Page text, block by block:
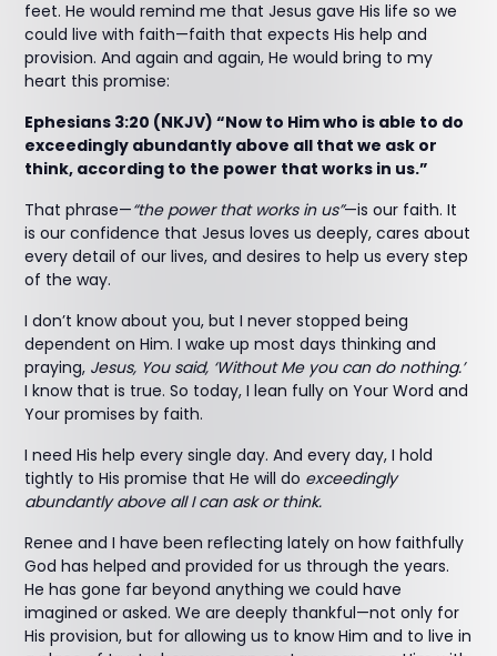
feet. He would remind me that Jesus gave His life so we
could live with faith—faith that expects His help and
provision. And again and again, He would bring to my
heart this promise:
Ephesians 3:20 (NKJV) “Now to Him who is able to do
exceedingly abundantly above all that we ask or
think, according to the power that works in us.”
That phrase—“the power that works in us”—is our faith. It
is our confidence that Jesus loves us deeply, cares about
every detail of our lives, and desires to help us every step
of the way.
I don’t know about you, but I never stopped being
dependent on Him. I wake up most days thinking and
praying, Jesus, You said, ‘Without Me you can do nothing.’
I know that is true. So today, I lean fully on Your Word and
Your promises by faith.
I need His help every single day. And every day, I hold
tightly to His promise that He will do exceedingly
abundantly above all I can ask or think.
Renee and I have been reflecting lately on how faithfully
God has helped and provided for us through the years.
He has gone far beyond anything we could have
imagined or asked. We are deeply thankful—not only for
His provision, but for allowing us to know Him and to live in